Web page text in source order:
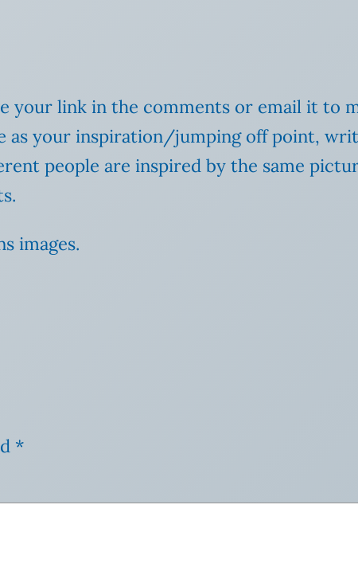
your link in the comments or email it to
as your inspiration/jumping off point,
people are inspired by the same
images.
*